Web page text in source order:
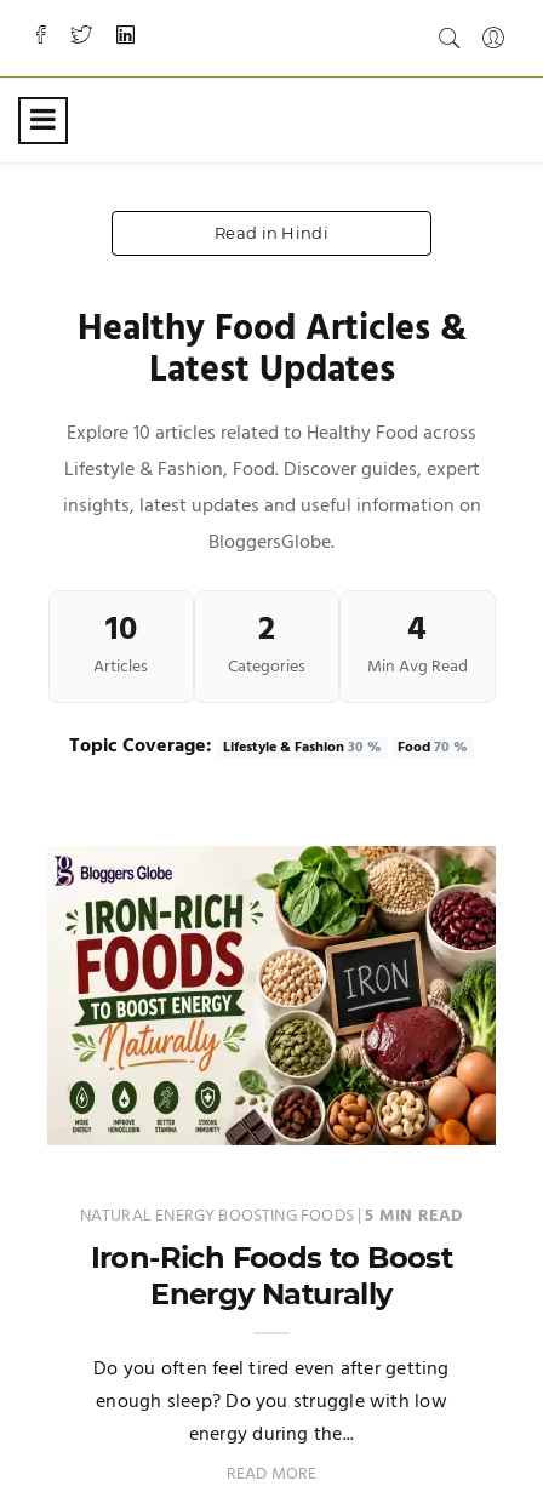
Read in Hindi
Healthy Food Articles &
Latest Updates
Explore 10 articles related to Healthy Food across
Lifestyle & Fashion, Food. Discover guides, expert
insights, latest updates and useful information on
BloggersGlobe.
10
Articles
2
Categories
4
Min Avg Read
Topic Coverage: Lifestyle & Fashion30 % Food70 %
NATURAL ENERGY BOOSTING FOODS|5 MIN READ
Iron-Rich Foods to Boost
Energy Naturally
Do you often feel tired even after getting
enough sleep? Do you struggle with low
energy during the...
READ MORE